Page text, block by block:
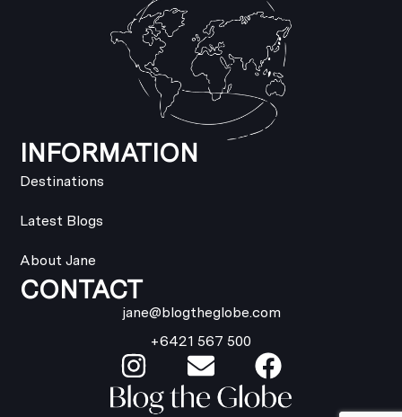
INFORMATION
Destinations
Latest Blogs
About Jane
CONTACT
jane@blogtheglobe.com
+6421 567 500